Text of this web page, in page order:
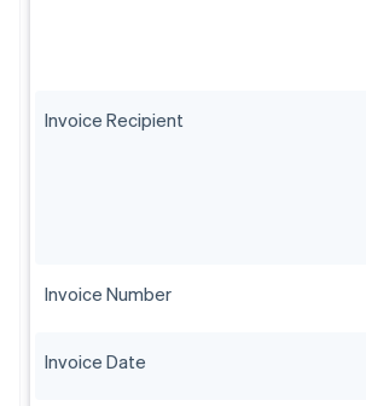
Invoice Recipient
Invoice Number
Invoice Date